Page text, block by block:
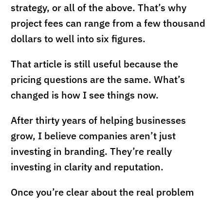
strategy, or all of the above. That’s why
project fees can range from a few thousand
dollars to well into six figures.
That article is still useful because the
pricing questions are the same. What’s
changed is how I see things now.
After thirty years of helping businesses
grow, I believe companies aren’t just
investing in branding. They’re really
investing in clarity and reputation.
Once you’re clear about the real problem